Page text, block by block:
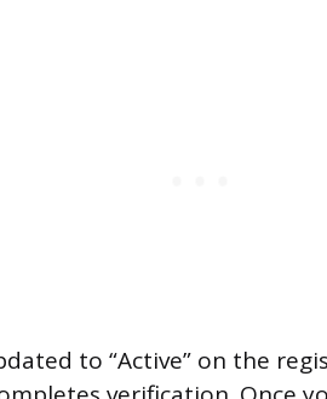
to “Active” on the